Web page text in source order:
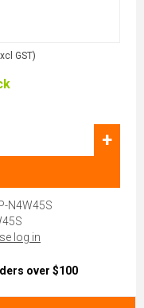
GST)
+
N4W45S
log in
over $100